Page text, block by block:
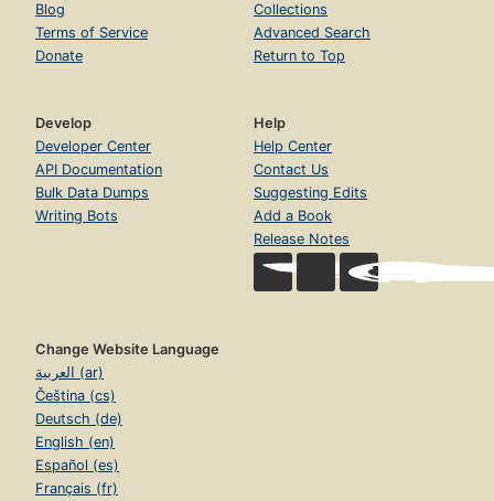
Blog
Terms of Service
Donate
Collections
Advanced Search
Return to Top
Develop
Developer Center
API Documentation
Bulk Data Dumps
Writing Bots
Help
Help Center
Contact Us
Suggesting Edits
Add a Book
Release Notes
Change Website Language
العربية (ar)
Čeština (cs)
Deutsch (de)
English (en)
Español (es)
Français (fr)